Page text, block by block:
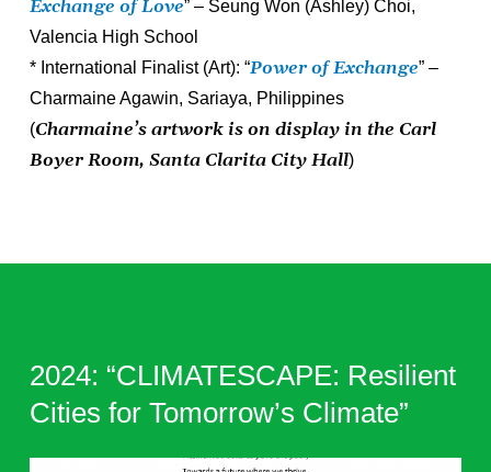
Exchange of Love” – Seung Won (Ashley) Choi,
Valencia High School
* International Finalist (Art): “Power of Exchange” –
Charmaine Agawin, Sariaya, Philippines
(Charmaine’s artwork is on display in the Carl
Boyer Room, Santa Clarita City Hall)
2024: “CLIMATESCAPE: Resilient
Cities for Tomorrow’s Climate”